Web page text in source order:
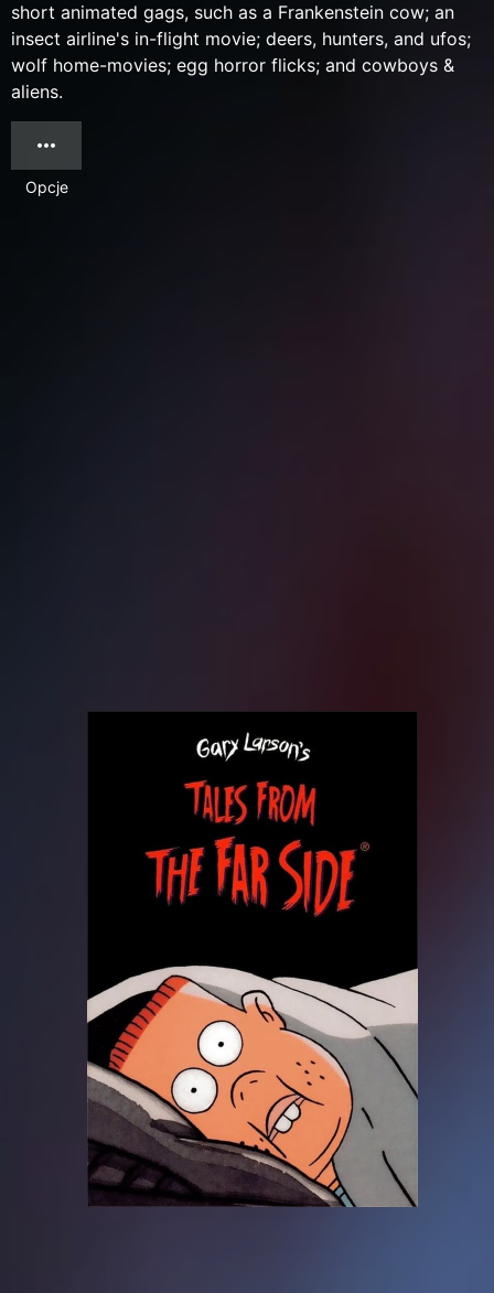
short animated gags, such as a Frankenstein cow; an
insect airline's in-flight movie; deers, hunters, and ufos;
wolf home-movies; egg horror flicks; and cowboys &
aliens.
Opcje